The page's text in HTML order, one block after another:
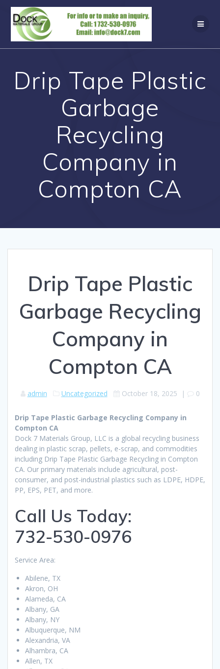
Skip
to
content
Drip Tape Plastic
Garbage
Recycling
Company in
Compton CA
Drip Tape Plastic
Garbage Recycling
Company in
Compton CA
admin Uncategorized October 18, 2025 | 0
Drip Tape Plastic Garbage Recycling Company in
Compton CA
Dock 7 Materials Group, LLC is a global recycling business
dealing in plastic scrap, pellets, e-scrap, and commodities
including Drip Tape Plastic Garbage Recycling in Compton
CA. Our primary materials include agricultural, post-
consumer, and post-industrial plastics such as LDPE, HDPE,
PP, EPS, PET, and more.
Call Us Today:
732-530-0976
Service Area:
Abilene, TX
Akron, OH
Alameda, CA
Albany, GA
Albany, NY
Albuquerque, NM
Alexandria, VA
Alhambra, CA
Allen, TX